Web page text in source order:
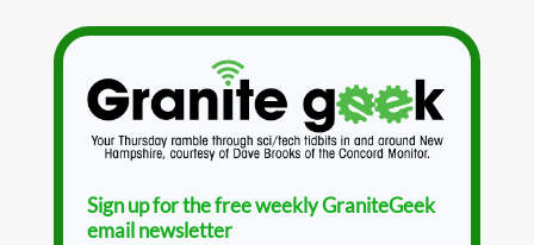
Sign up for the free weekly GraniteGeek
email newsletter